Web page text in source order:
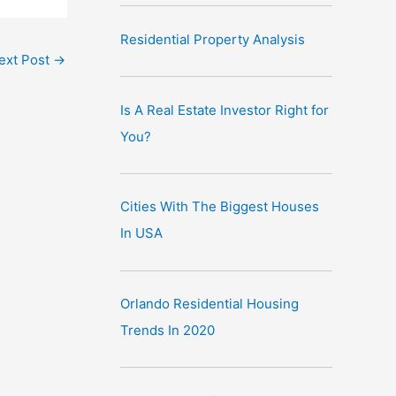
Post →
Residential Property Analysis
Is A Real Estate Investor Right for
You?
Cities With The Biggest Houses
In USA
Orlando Residential Housing
Trends In 2020